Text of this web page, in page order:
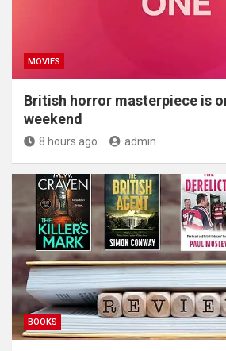
MOVIES
British horror masterpiece is
weekend
8 hours ago admin
BOOKS